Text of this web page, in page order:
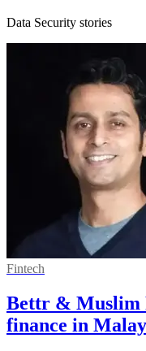
Data Security stories
Fintech
Bettr & Muslim
finance in